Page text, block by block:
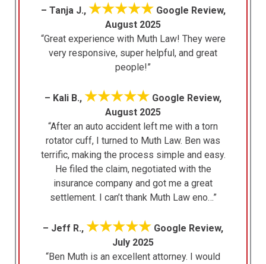
– Tanja J., ★★★★★Google Review,
August 2025
“Great experience with Muth Law! They were
very responsive, super helpful, and great
people!”
– Kali B., ★★★★★ Google Review,
August 2025
“After an auto accident left me with a torn
rotator cuff, I turned to Muth Law. Ben was
terrific, making the process simple and easy.
He filed the claim, negotiated with the
insurance company and got me a great
settlement. I can’t thank Muth Law eno…”
– Jeff R., ★★★★★ Google Review,
July 2025
“Ben Muth is an excellent attorney. I would